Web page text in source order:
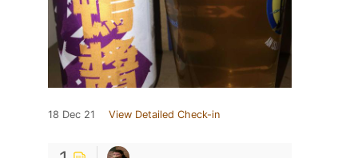
18 Dec 21 View Detailed Check-in